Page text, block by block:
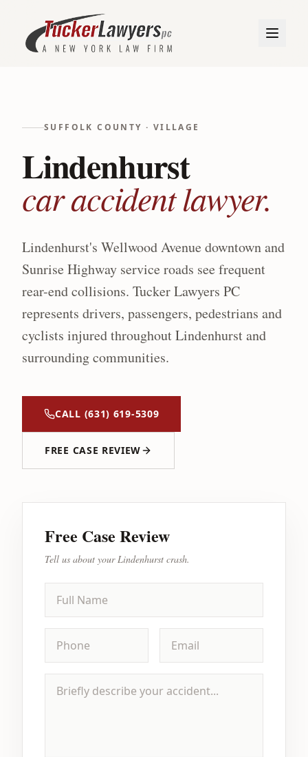
SUFFOLK COUNTY · VILLAGE
Lindenhurst
car accident lawyer.
Lindenhurst's Wellwood Avenue downtown and
Sunrise Highway service roads see frequent
rear-end collisions. Tucker Lawyers PC
represents drivers, passengers, pedestrians and
cyclists injured throughoutLindenhurstand
surrounding communities.
CALL (631) 619-5309
FREE CASE REVIEW
Free Case Review
Tell us about yourLindenhurst crash.